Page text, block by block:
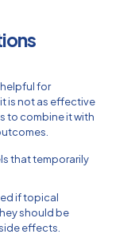
for
is not as effective
to combine it with
that temporarily
if topical
should be
effects.